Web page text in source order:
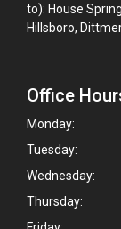
to): House
Hillsboro,
Office
Monday:
Tuesday:
Wednesday:
Thursday: